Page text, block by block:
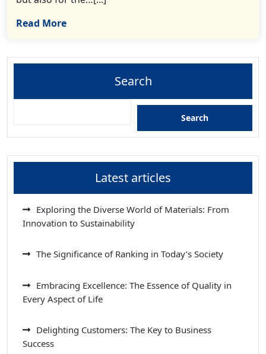
Read More
Search
Search
Latest articles
Exploring the Diverse World of Materials: From
Innovation to Sustainability
The Significance of Ranking in Today’s Society
Embracing Excellence: The Essence of Quality in
Every Aspect of Life
Delighting Customers: The Key to Business
Success